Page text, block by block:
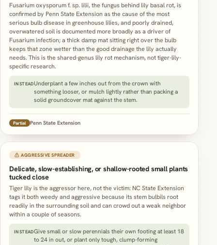
Fusarium oxysporum f. sp. lilii, the fungus behind lily basal rot, is
confirmed by Penn State Extension as the cause of the most
serious bulb disease in greenhouse lilies, and poorly drained,
overwatered soil is documented more broadly as a driver of
Fusarium infection; a thick damp mat sitting right over the bulb
keeps that zone wetter than the good drainage the lily actually
needs. This is the shared-genus lily rot mechanism, not tiger-lily-
specific research.
INSTEADUnderplant a few inches out from the crown with
something looser, or mulch lightly rather than packing a
solid groundcover mat against the stem.
Partial Penn State Extension
⚠ AGGRESSIVE SPREADER
Delicate, slow-establishing, or shallow-rooted small plants
tucked close
Tiger lily is the aggressor here, not the victim: NC State Extension
tags it both weedy and aggressive because its stem bulbils root
readily in the surrounding soil and can crowd out a weak neighbor
within a couple of seasons.
INSTEADGive small or slow perennials their own footing at least 18
to 24 in out, or plant only tough, clump-forming